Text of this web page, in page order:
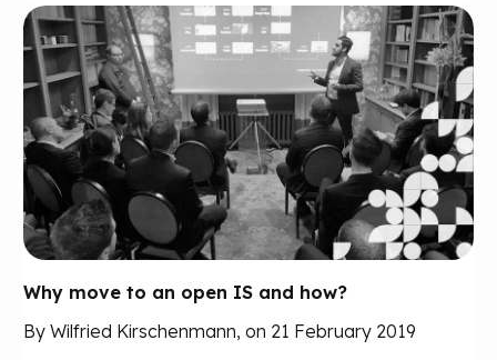
Why move to an open IS and how?
By Wilfried Kirschenmann, on 21 February 2019